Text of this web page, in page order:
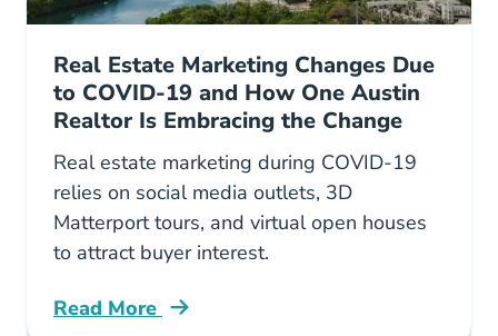
Real Estate Marketing Changes Due
to COVID-19 and How One Austin
Realtor Is Embracing the Change
Real estate marketing during COVID-19
relies on social media outlets, 3D
Matterport tours, and virtual open houses
to attract buyer interest.
Read More
Real Estate Marketing Changes Due Covid